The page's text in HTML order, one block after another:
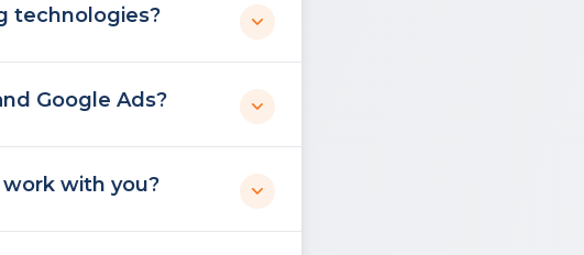
technologies?
Google Ads?
with you?